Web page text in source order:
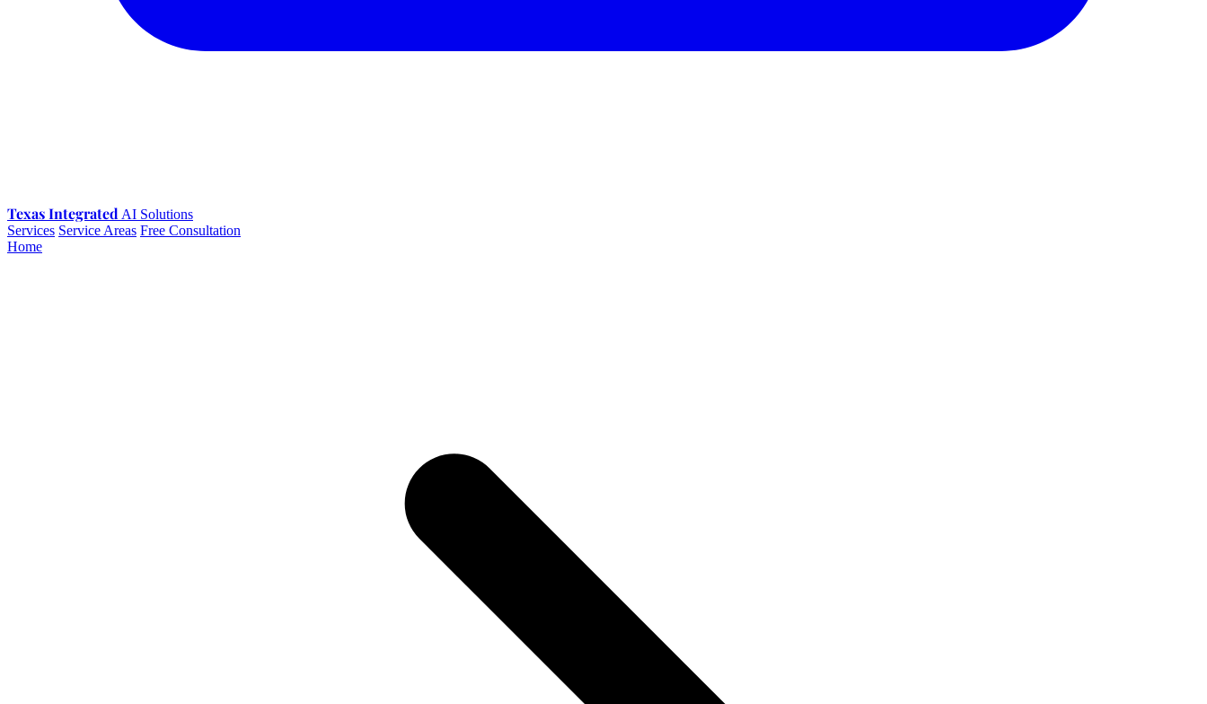
Texas Integrated AI Solutions
Services Service Areas Free Consultation
Home